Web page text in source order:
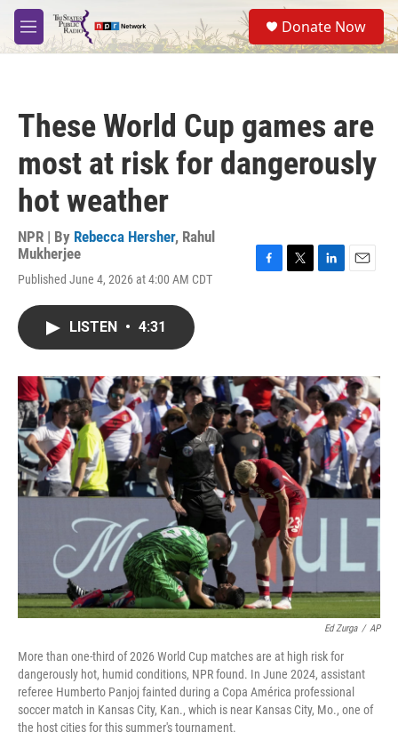
Skip to main content
M
e
S
e
a
Donate Now
These World Cup games are
most at risk for dangerously
hot weather
NPR | By Rebecca Hersher, Rahul
Mukherjee
Published June 4, 2026 at 4:00 AM CDT
o
k
r
I
n
LISTEN • 4:31
Ed Zurga / AP
More than one-third of 2026 World Cup matches are at high risk for
dangerously hot, humid conditions, NPR found. In June 2024, assistant
referee Humberto Panjoj fainted during a Copa América professional
soccer match in Kansas City, Kan., which is near Kansas City, Mo., one of
the host cities for this summer's tournament.